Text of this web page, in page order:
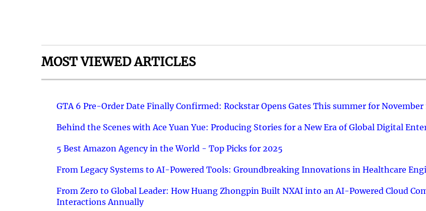
MOST VIEWED ARTICLES
GTA 6 Pre-Order Date Finally Confirmed: Rockstar Opens Gates This summer for November
Behind the Scenes with Ace Yuan Yue: Producing Stories for a New Era of Global Digital
5 Best Amazon Agency in the World - Top Picks for 2025
From Legacy Systems to AI-Powered Tools: Groundbreaking Innovations in Healthcare
From Zero to Global Leader: How Huang Zhongpin Built NXAI into an AI-Powered Cloud
Interactions Annually